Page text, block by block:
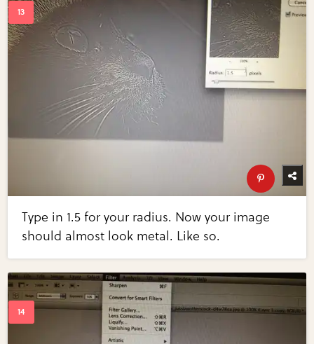
Type in 1.5 for your radius. Now your image
should almost look metal. Like so.